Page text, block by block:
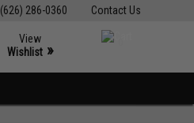
Contact Us
(626) 286-0360
View
Wishlist »